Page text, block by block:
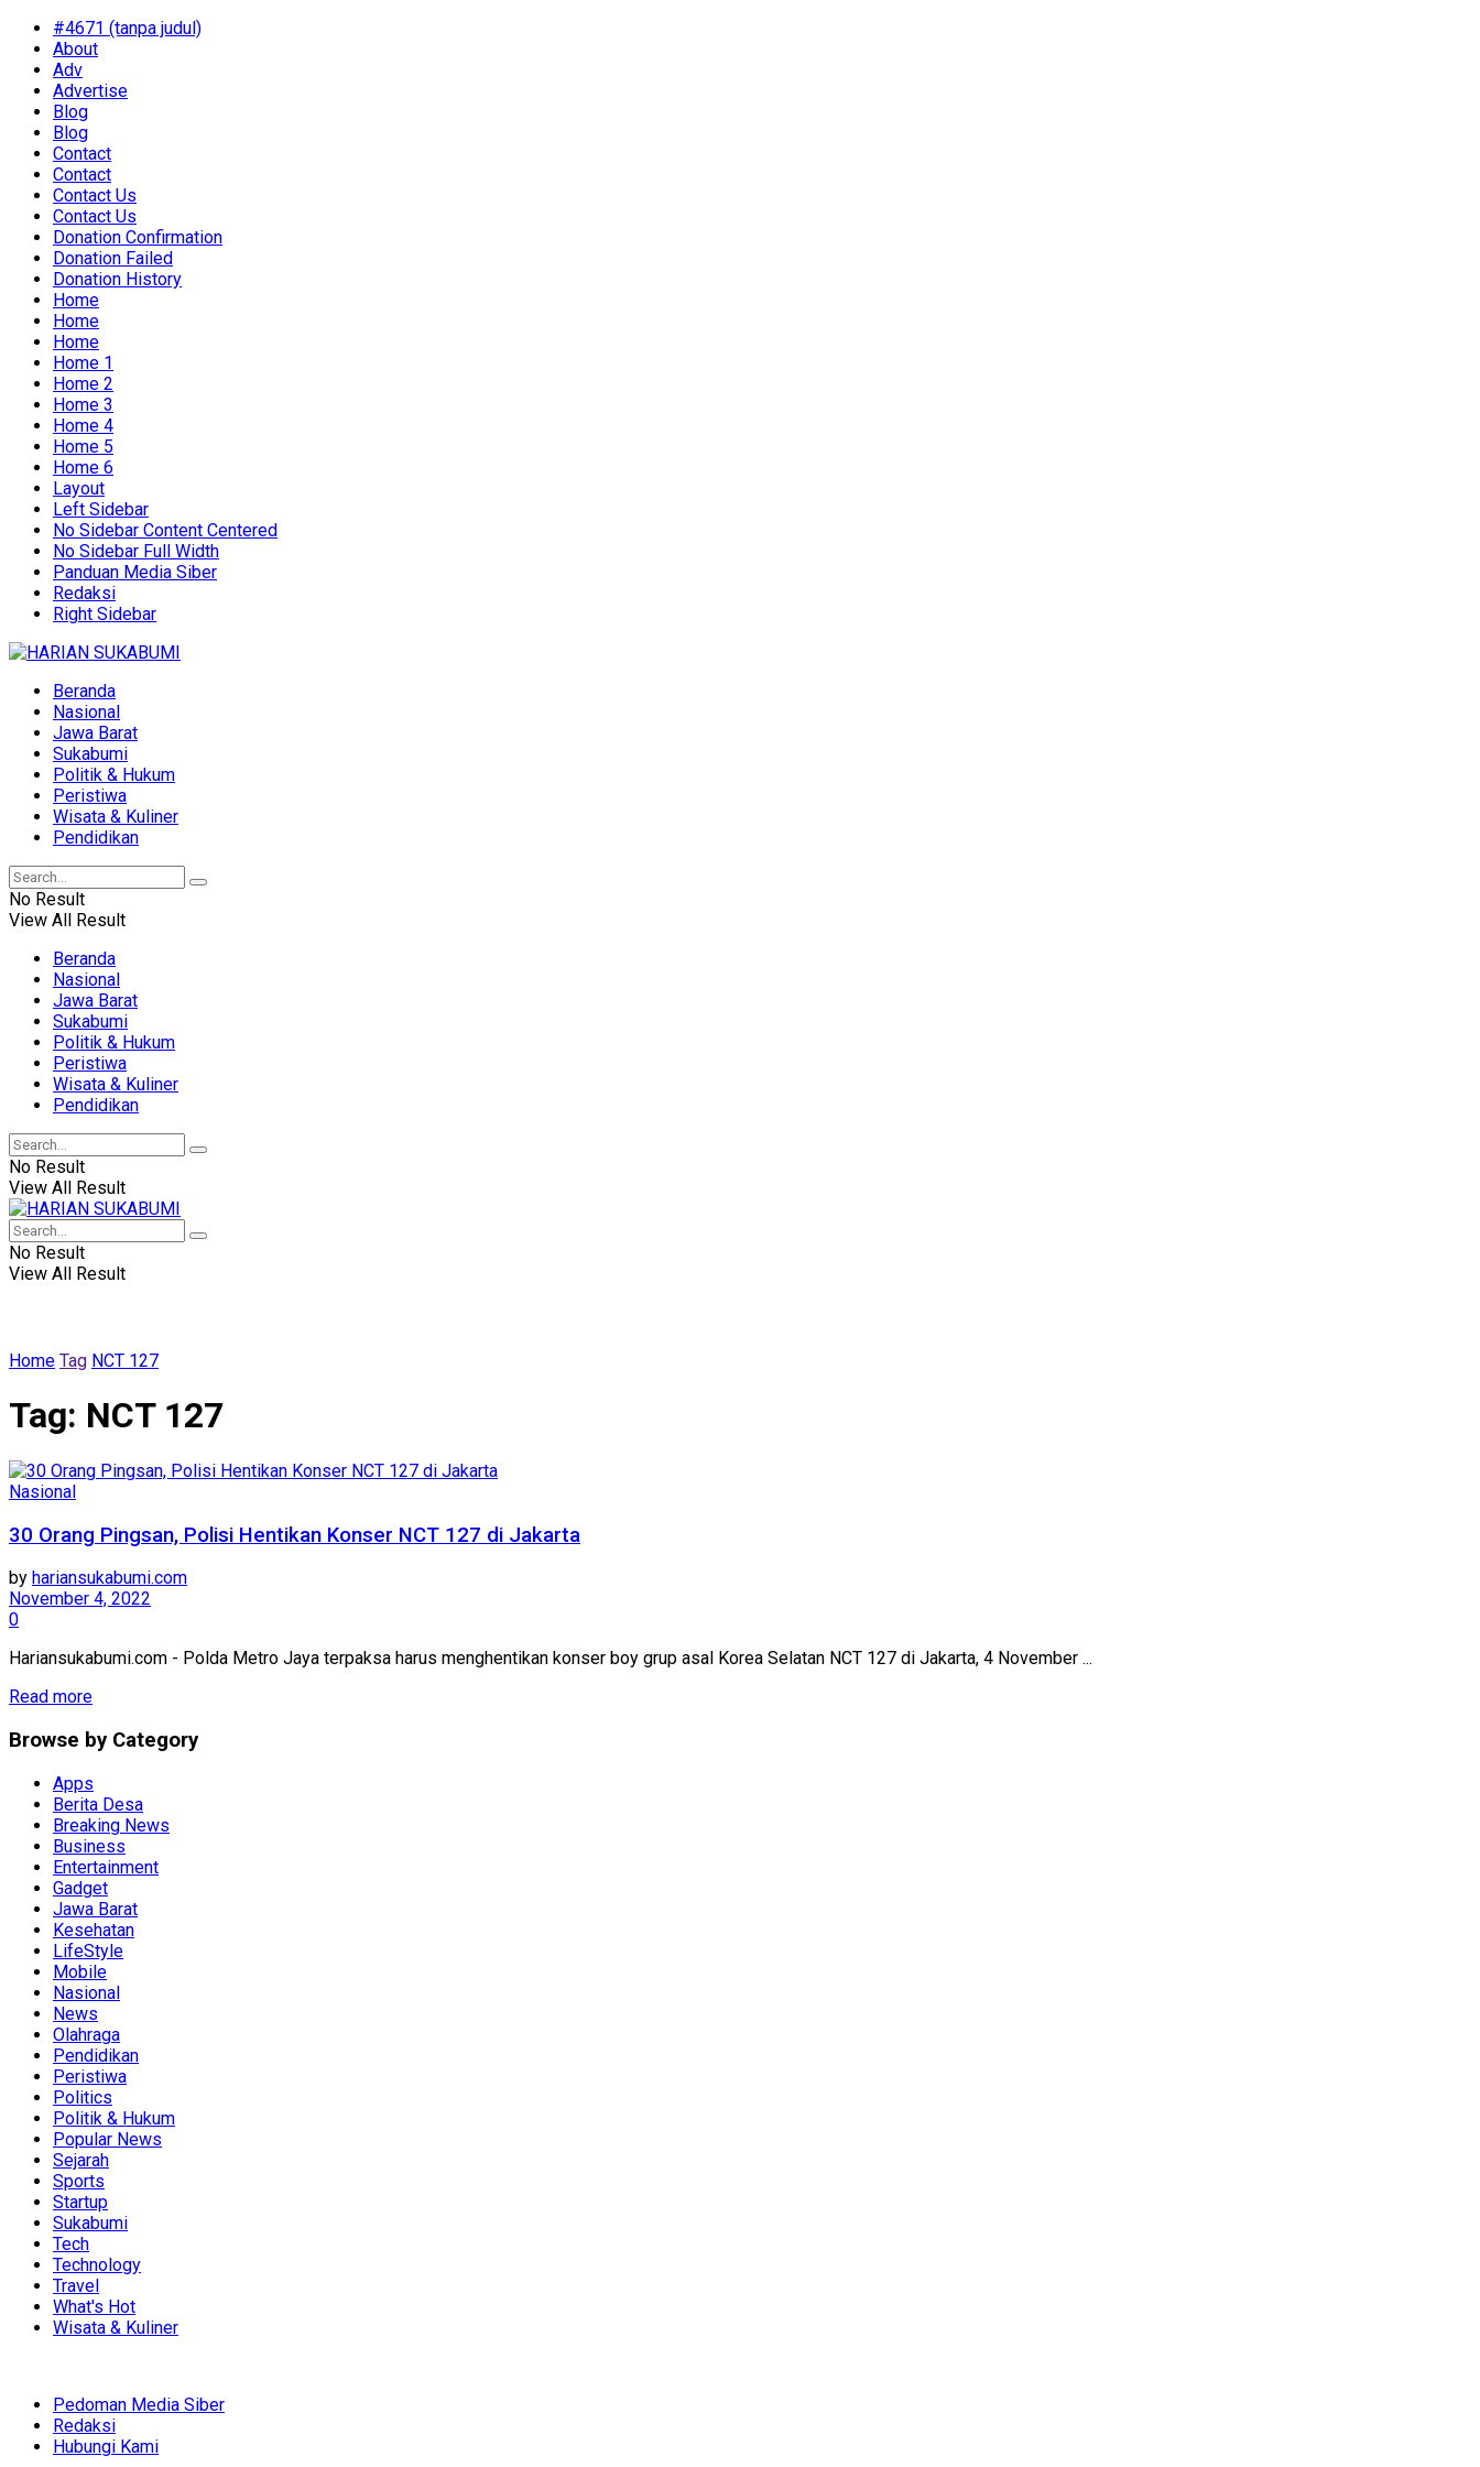
#4671 (tanpa judul)
About
Adv
Advertise
Blog
Blog
Contact
Contact
Contact Us
Contact Us
Donation Confirmation
Donation Failed
Donation History
Home
Home
Home
Home 1
Home 2
Home 3
Home 4
Home 5
Home 6
Layout
Left Sidebar
No Sidebar Content Centered
No Sidebar Full Width
Panduan Media Siber
Redaksi
Right Sidebar
Beranda
Nasional
Jawa Barat
Sukabumi
Politik & Hukum
Peristiwa
Wisata & Kuliner
Pendidikan
No Result
View All Result
Beranda
Nasional
Jawa Barat
Sukabumi
Politik & Hukum
Peristiwa
Wisata & Kuliner
Pendidikan
No Result
View All Result
No Result
View All Result
Home Tag NCT 127
Tag: NCT 127
Nasional
30 Orang Pingsan, Polisi Hentikan Konser NCT 127 di Jakarta
by hariansukabumi.com
November 4, 2022
0
Hariansukabumi.com - Polda Metro Jaya terpaksa harus menghentikan konser boy grup asal Korea Selatan NCT 127 di Jakarta, 4 November ...
Read more
Browse by Category
Apps
Berita Desa
Breaking News
Business
Entertainment
Gadget
Jawa Barat
Kesehatan
LifeStyle
Mobile
Nasional
News
Olahraga
Pendidikan
Peristiwa
Politics
Politik & Hukum
Popular News
Sejarah
Sports
Startup
Sukabumi
Tech
Technology
Travel
What's Hot
Wisata & Kuliner
Pedoman Media Siber
Redaksi
Hubungi Kami